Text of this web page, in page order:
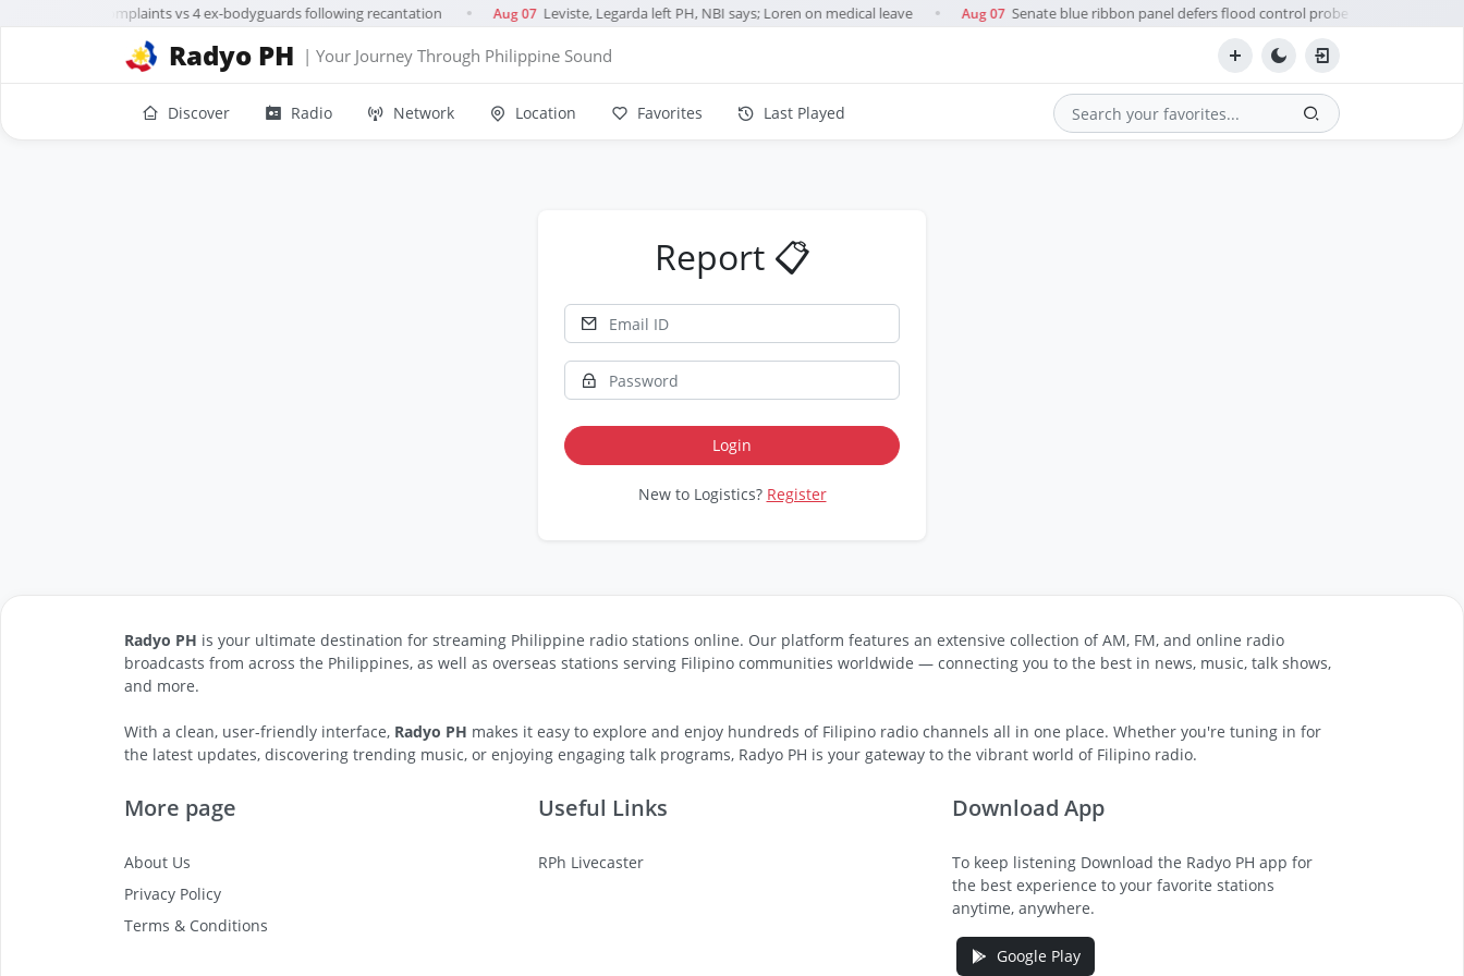
drops complaints vs 4 ex-bodyguards following recantation Aug 07 Leviste, Legarda left PH, NBI says; Loren on medical leave Aug 07 Senate blue ribbon panel defers flood control probe to Ombudsman
Radyo PH | Your Journey Through Philippine Sound
Discover Radio Network Location Favorites Last Played Search
Report 📋
Login
New to Logistics? Register
Radyo PH is your ultimate destination for streaming Philippine radio stations online. Our platform features an extensive collection of AM, FM, and online radio
broadcasts from across the Philippines, as well as overseas stations serving Filipino communities worldwide — connecting you to the best in news, music, talk shows,
and more.
With a clean, user-friendly interface, Radyo PH makes it easy to explore and enjoy hundreds of Filipino radio channels all in one place. Whether you're tuning in for
the latest updates, discovering trending music, or enjoying engaging talk programs, Radyo PH is your gateway to the vibrant world of Filipino radio.
More page
About Us
Privacy Policy
Terms & Conditions
Useful Links
RPh Livecaster
Download App
To keep listening Download the Radyo PH app for
the best experience to your favorite stations
anytime, anywhere.
Google Play